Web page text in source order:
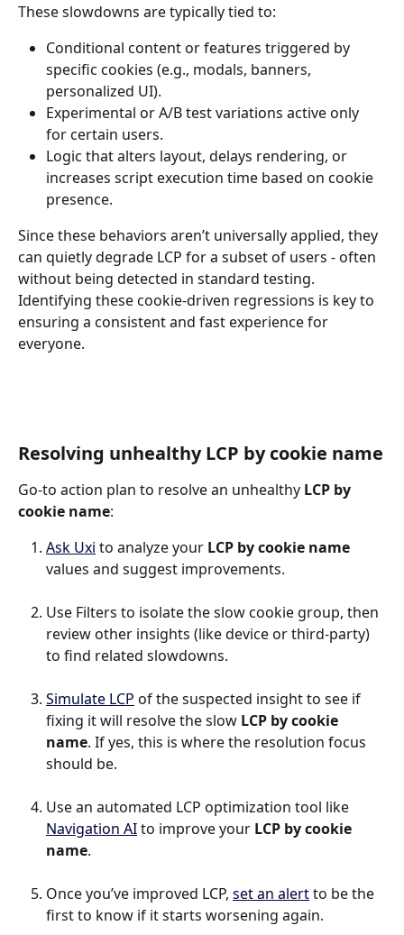
These slowdowns are typically tied to:
Conditional content or features triggered by
specific cookies (e.g., modals, banners,
personalized UI).
Experimental or A/B test variations active only
for certain users.
Logic that alters layout, delays rendering, or
increases script execution time based on cookie
presence.
Since these behaviors aren’t universally applied, they
can quietly degrade LCP for a subset of users - often
without being detected in standard testing.
Identifying these cookie-driven regressions is key to
ensuring a consistent and fast experience for
everyone.
Resolving unhealthy LCP by cookie name
Go-to action plan to resolve an unhealthy LCP by
cookie name:
Ask Uxi to analyze your LCP by cookie name
values and suggest improvements.
Use Filters to isolate the slow cookie group, then
review other insights (like device or third-party)
to find related slowdowns.
Simulate LCP of the suspected insight to see if
fixing it will resolve the slow LCP by cookie
name. If yes, this is where the resolution focus
should be.
Use an automated LCP optimization tool like
Navigation AI to improve your LCP by cookie
name.
Once you’ve improved LCP, set an alert to be the
first to know if it starts worsening again.